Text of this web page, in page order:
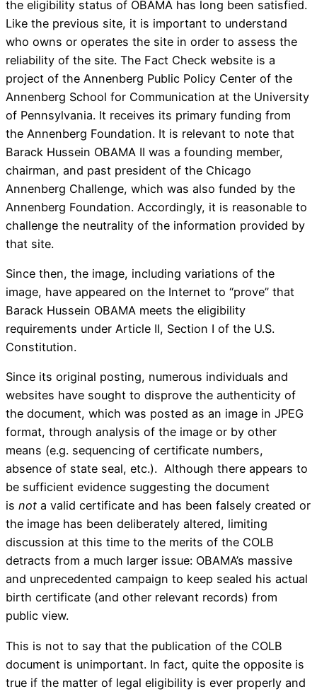
the eligibility status of OBAMA has long been satisfied.
Like the previous site, it is important to understand
who owns or operates the site in order to assess the
reliability of the site. The Fact Check website is a
project of the Annenberg Public Policy Center of the
Annenberg School for Communication at the University
of Pennsylvania. It receives its primary funding from
the Annenberg Foundation. It is relevant to note that
Barack Hussein OBAMA II was a founding member,
chairman, and past president of the Chicago
Annenberg Challenge, which was also funded by the
Annenberg Foundation. Accordingly, it is reasonable to
challenge the neutrality of the information provided by
that site.
Since then, the image, including variations of the
image, have appeared on the Internet to “prove” that
Barack Hussein OBAMA meets the eligibility
requirements under Article II, Section I of the U.S.
Constitution.
Since its original posting, numerous individuals and
websites have sought to disprove the authenticity of
the document, which was posted as an image in JPEG
format, through analysis of the image or by other
means (e.g. sequencing of certificate numbers,
absence of state seal, etc.). Although there appears to
be sufficient evidence suggesting the document
is not a valid certificate and has been falsely created or
the image has been deliberately altered, limiting
discussion at this time to the merits of the COLB
detracts from a much larger issue: OBAMA’s massive
and unprecedented campaign to keep sealed his actual
birth certificate (and other relevant records) from
public view.
This is not to say that the publication of the COLB
document is unimportant. In fact, quite the opposite is
true if the matter of legal eligibility is ever properly and